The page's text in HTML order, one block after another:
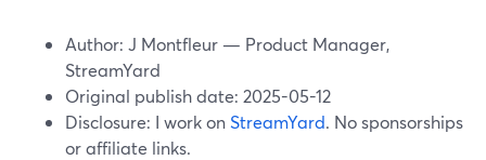
Author: J Montfleur — Product Manager,
StreamYard
Original publish date: 2025-05-12
Disclosure: I work onStreamYard. No sponsorships
or affiliate links.